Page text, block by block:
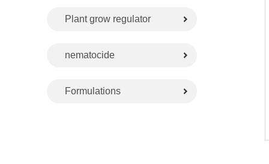
Plant grow regulator
nematocide
Formulations